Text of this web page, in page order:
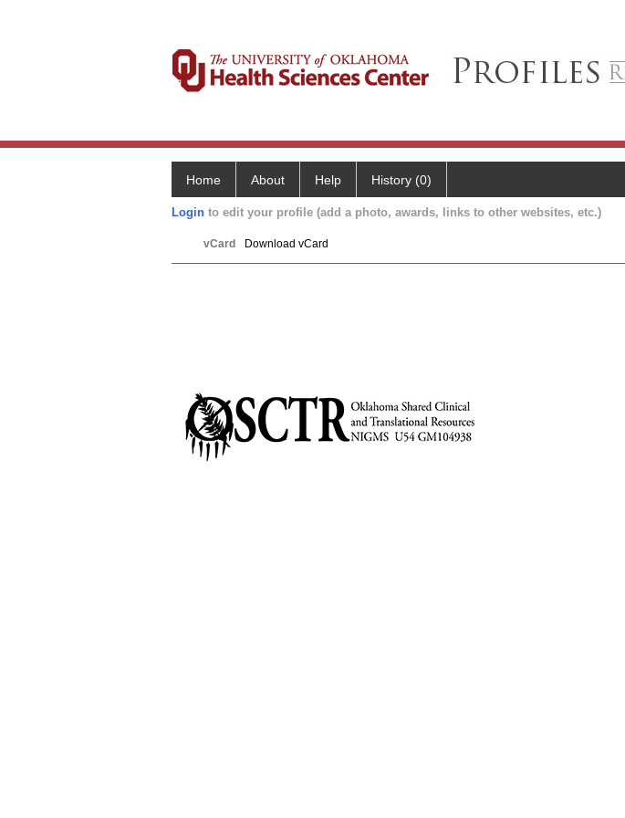
Home About Help History (0)
Login to edit your profile (add a photo, awards, links to other websites, etc.)
vCard Download vCard